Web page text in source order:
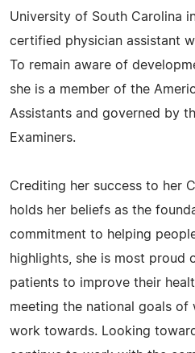
University of South Carolina
certified physician assistant
To remain aware of
she is a member of the
Assistants and governed by
Examiners.
Crediting her success to her
holds her beliefs as the
commitment to helping
highlights, she is most proud
patients to improve their
meeting the national goals of
work towards. Looking